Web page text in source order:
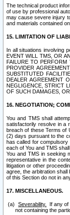
The technical product
of use by professional
may cause severe injury
and materials contained
15. LIMITATION OF
In all situations involving
EVENT WILL TMS, OR
FAILURE TO PERFORM
PROVIDER
SUBSTITUTED
DEALER AGREEMENT
NEGLIGENCE, STRICT
OF SUCH DAMAGES,
16. NEGOTIATION;
You and TMS shall
satisfactorily resolve in a
breach of these Terms of
(2) days pursuant to the
has called for compulsory
each of You and TMS
You and TMS in seeking
representative in the
litigation or other
agree, the arbitration
of this Section do not in
17. MISCELLANEOUS.
Severability.
If any of
not containing the